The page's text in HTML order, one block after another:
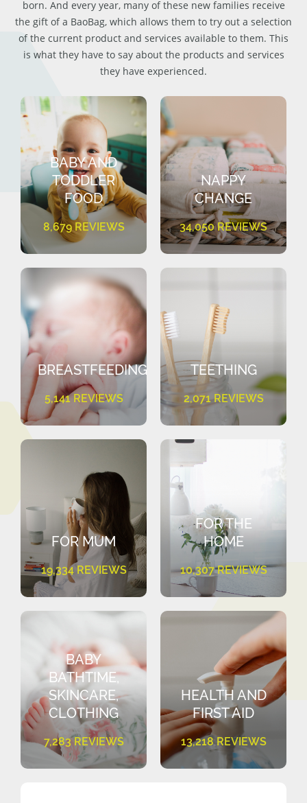
born. And every year, many of these new families receive
the gift of a BaoBag, which allows them to try out a selection
of the current product and services available to them. This
is what they have to say about the products and services
they have experienced.
BABY AND
TODDLER
FOOD
8,679 REVIEWS
NAPPY
CHANGE
34,050 REVIEWS
BREASTFEEDING
5,141 REVIEWS
TEETHING
2,071 REVIEWS
FOR MUM
19,334 REVIEWS
FOR THE
HOME
10,307 REVIEWS
BABY
BATHTIME,
SKINCARE,
CLOTHING
7,283 REVIEWS
HEALTH AND
FIRST AID
13,218 REVIEWS